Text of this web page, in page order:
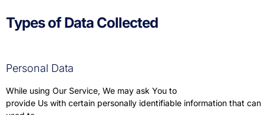
Types of Data Collected
Personal Data
While using Our Service, We may ask You to
provide Us with certain personally identifiable information that can